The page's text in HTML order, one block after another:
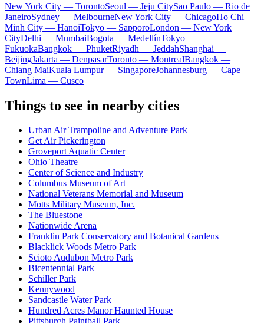
New York City — TorontoSeoul — Jeju CitySao Paulo — Rio de
JaneiroSydney — MelbourneNew York City — ChicagoHo Chi
Minh City — HanoiTokyo — SapporoLondon — New York
CityDelhi — MumbaiBogota — MedellínTokyo —
FukuokaBangkok — PhuketRiyadh — JeddahShanghai —
BeijingJakarta — DenpasarToronto — MontrealBangkok —
Chiang MaiKuala Lumpur — SingaporeJohannesburg — Cape
TownLima — Cusco
Things to see in nearby cities
Urban Air Trampoline and Adventure Park
Get Air Pickerington
Groveport Aquatic Center
Ohio Theatre
Center of Science and Industry
Columbus Museum of Art
National Veterans Memorial and Museum
Motts Military Museum, Inc.
The Bluestone
Nationwide Arena
Franklin Park Conservatory and Botanical Gardens
Blacklick Woods Metro Park
Scioto Audubon Metro Park
Bicentennial Park
Schiller Park
Kennywood
Sandcastle Water Park
Hundred Acres Manor Haunted House